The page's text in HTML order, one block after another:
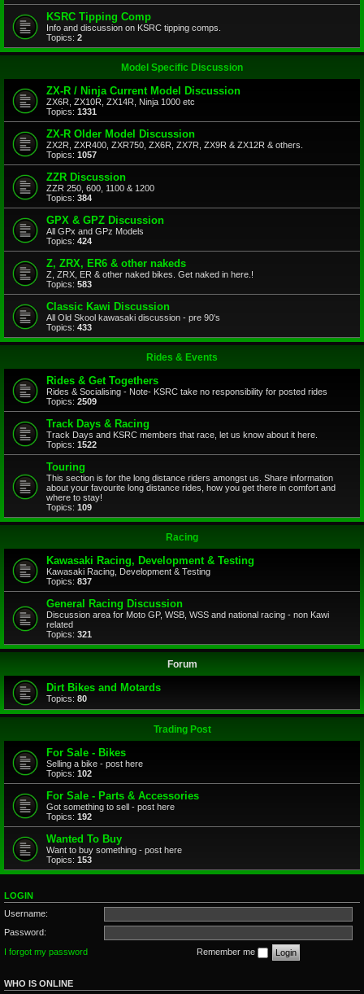
KSRC Tipping Comp
Info and discussion on KSRC tipping comps.
Topics: 2
Model Specific Discussion
ZX-R / Ninja Current Model Discussion
ZX6R, ZX10R, ZX14R, Ninja 1000 etc
Topics: 1331
ZX-R Older Model Discussion
ZX2R, ZXR400, ZXR750, ZX6R, ZX7R, ZX9R & ZX12R & others.
Topics: 1057
ZZR Discussion
ZZR 250, 600, 1100 & 1200
Topics: 384
GPX & GPZ Discussion
All GPx and GPz Models
Topics: 424
Z, ZRX, ER6 & other nakeds
Z, ZRX, ER & other naked bikes. Get naked in here.!
Topics: 583
Classic Kawi Discussion
All Old Skool kawasaki discussion - pre 90's
Topics: 433
Rides & Events
Rides & Get Togethers
Rides & Socialising - Note- KSRC take no responsibility for posted rides
Topics: 2509
Track Days & Racing
Track Days and KSRC members that race, let us know about it here.
Topics: 1522
Touring
This section is for the long distance riders amongst us. Share information
about your favourite long distance rides, how you get there in comfort and
where to stay!
Topics: 109
Racing
Kawasaki Racing, Development & Testing
Kawasaki Racing, Development & Testing
Topics: 837
General Racing Discussion
Discussion area for Moto GP, WSB, WSS and national racing - non Kawi
related
Topics: 321
Forum
Dirt Bikes and Motards
Topics: 80
Trading Post
For Sale - Bikes
Selling a bike - post here
Topics: 102
For Sale - Parts & Accessories
Got something to sell - post here
Topics: 192
Wanted To Buy
Want to buy something - post here
Topics: 153
LOGIN
Username:
Password:
I forgot my password
Remember me
WHO IS ONLINE